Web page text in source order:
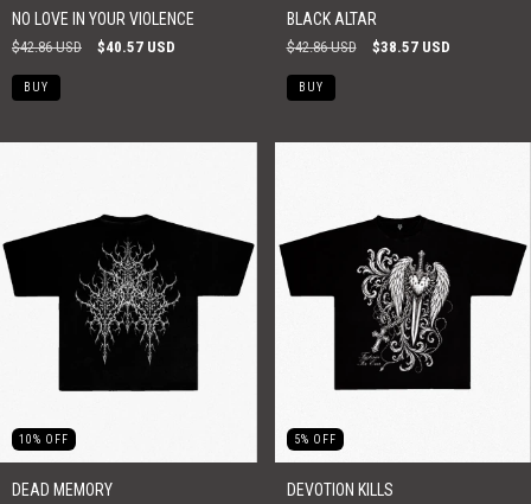
NO LOVE IN YOUR VIOLENCE
$42.86 USD $40.57 USD
BUY
BLACK ALTAR
$42.86 USD $38.57 USD
BUY
10% OFF
DEAD MEMORY
5% OFF
DEVOTION KILLS